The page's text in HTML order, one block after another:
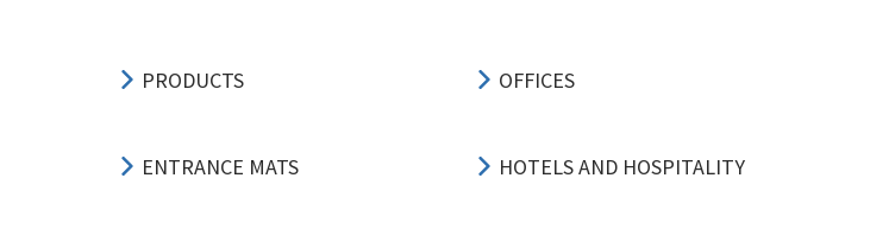
PRODUCTS
ENTRANCE MATS
OFFICES
HOTELS AND HOSPITALITY